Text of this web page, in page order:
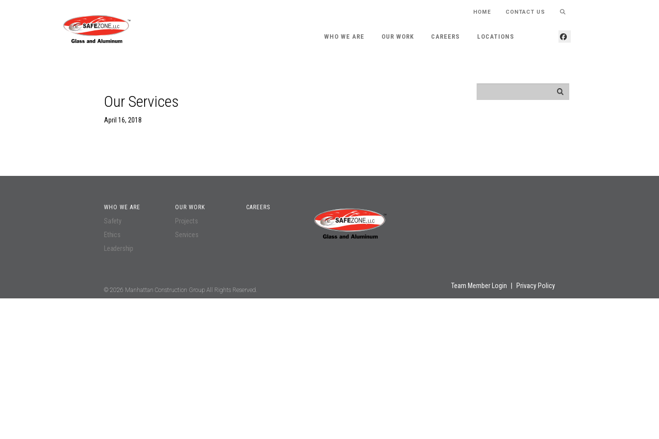
HOME CONTACT US
WHO WE ARE OUR WORK CAREERS LOCATIONS
Our Services
April 16, 2018
WHO WE ARE
Safety
Ethics
Leadership
OUR WORK
Projects
Services
CAREERS
© 2026 Manhattan Construction Group All Rights Reserved.
Team Member Login Privacy Policy